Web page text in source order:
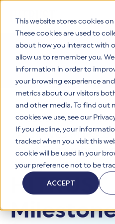
This website stores cookies
These cookies are used to
about how you interact with
allow us to remember you.
information in order to
your browsing experience
metrics about our visitors
and other media. To find out
cookies we use, see our
If you decline, your
tracked when you visit this
cookie will be used in your
your preference not to be
ACCEPT
Products
HITRUST CSF Framework
The HITRUST CSF is a
control library harmonizing
enables tailored, risk-based
consistent, efficient
HITRUST offers a complete
Why HITRUST
HITRUST Overview
HITRUST is the trusted leader
Through our integrated
and global assessor
certifications and reports that
risk, meet compliance, and
stakeholders.
Solutions
Solutions Overview
organizations and stakeholders
business challenges.
HITRUST USE CASES
Third-Party Risk Management
Resources
Resource Center
Your hub for HITRUST
Learn More
Company
Resources>
Achieves
and Throughput
Program